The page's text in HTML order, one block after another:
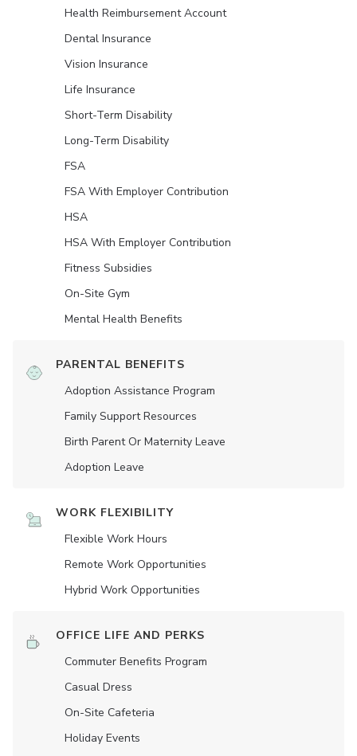
Health Reimbursement Account
Dental Insurance
Vision Insurance
Life Insurance
Short-Term Disability
Long-Term Disability
FSA
FSA With Employer Contribution
HSA
HSA With Employer Contribution
Fitness Subsidies
On-Site Gym
Mental Health Benefits
PARENTAL BENEFITS
Adoption Assistance Program
Family Support Resources
Birth Parent Or Maternity Leave
Adoption Leave
WORK FLEXIBILITY
Flexible Work Hours
Remote Work Opportunities
Hybrid Work Opportunities
OFFICE LIFE AND PERKS
Commuter Benefits Program
Casual Dress
On-Site Cafeteria
Holiday Events